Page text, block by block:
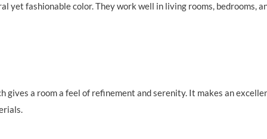
yet fashionable color. They work well in living rooms, bedrooms,
gives a room a feel of refinement and serenity. It makes an